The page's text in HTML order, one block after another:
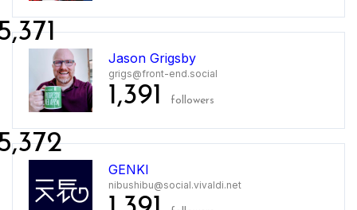
Jason Grigsby
grigs@front-end.social
1,391 followers
GENKI
nibushibu@social.vivaldi.net